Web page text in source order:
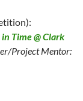
Time @ Clark
Project Mentor: